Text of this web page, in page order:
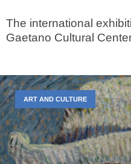
The international
Gaetano Cultural
ART AND CULTURE